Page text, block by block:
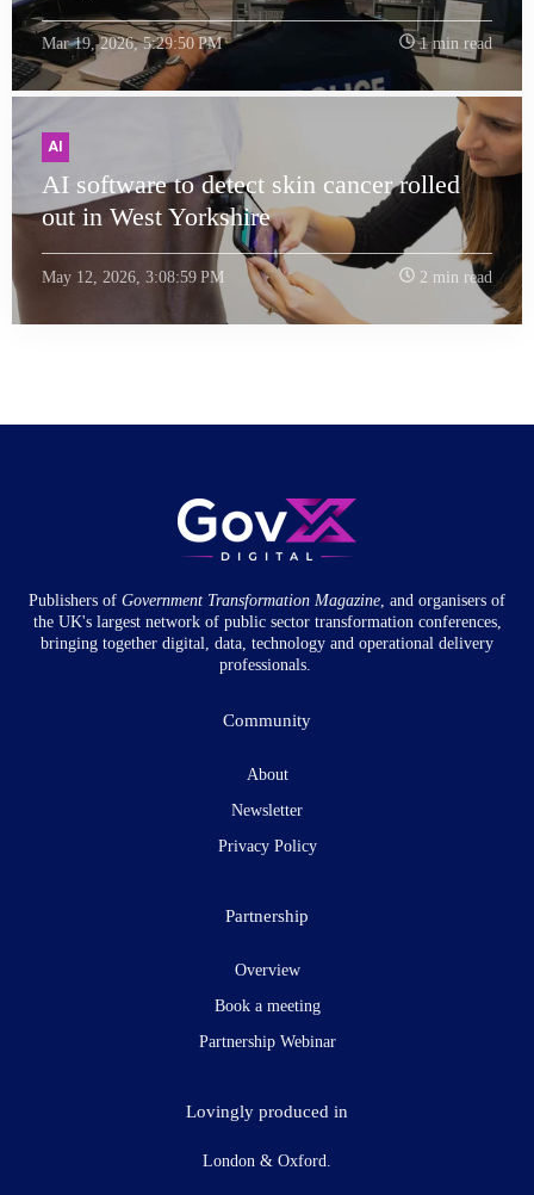
Mar 19, 2026, 5:29:50 PM 1 min read
AI
AI software to detect skin cancer rolled
out in West Yorkshire
May 12, 2026, 3:08:59 PM 2 min read
Publishers of Government Transformation Magazine , and organisers of
the UK's largest network of public sector transformation conferences,
bringing together digital, data, technology and operational delivery
professionals.
Community
About
Newsletter
Privacy Policy
Partnership
Overview
Book a meeting
Partnership Webinar
Lovingly produced in
London & Oxford.